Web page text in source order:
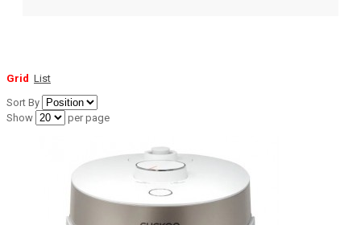
Grid List
Sort By
Show
per page